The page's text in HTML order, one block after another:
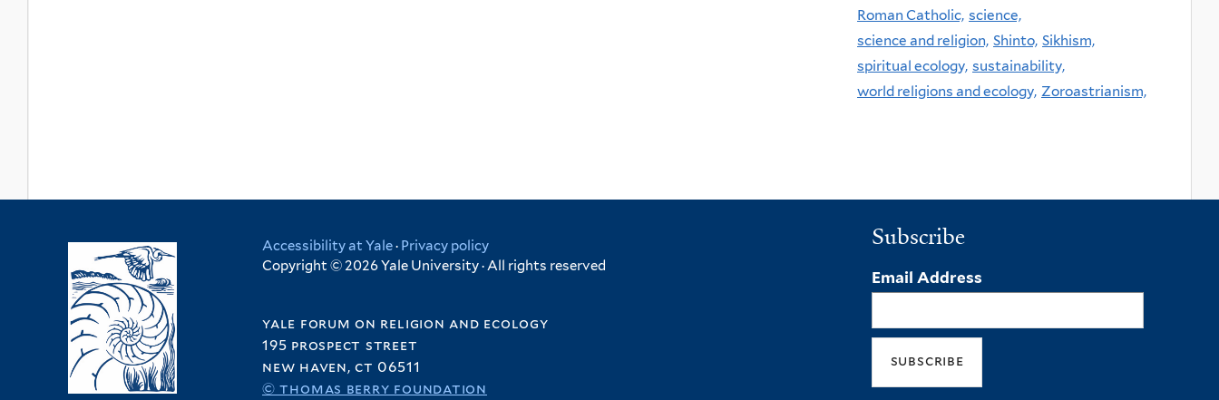
Roman Catholic, science,
science and religion, Shinto, Sikhism,
spiritual ecology, sustainability,
world religions and ecology, Zoroastrianism,
Accessibility at Yale· Privacy policy
Copyright © 2026 Yale University · All rights reserved
yale forum on religion and ecology
195 prospect street
new haven, ct 06511
© thomas berry foundation
Subscribe
Email Address